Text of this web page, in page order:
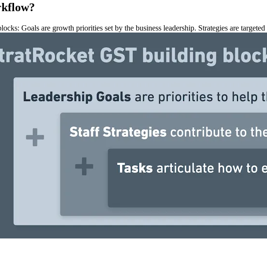
Goals are growth priorities set by the business leadership. Strategies are